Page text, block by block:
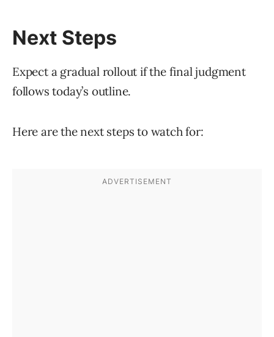
Next Steps
Expect a gradual rollout if the final judgment
follows today’s outline.
Here are the next steps to watch for: